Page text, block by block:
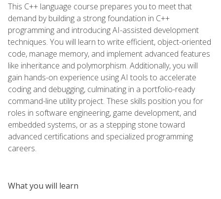
This C++ language course prepares you to meet that
demand by building a strong foundation in C++
programming and introducing AI-assisted development
techniques. You will learn to write efficient, object-oriented
code, manage memory, and implement advanced features
like inheritance and polymorphism. Additionally, you will
gain hands-on experience using AI tools to accelerate
coding and debugging, culminating in a portfolio-ready
command-line utility project. These skills position you for
roles in software engineering, game development, and
embedded systems, or as a stepping stone toward
advanced certifications and specialized programming
careers.
What you will learn